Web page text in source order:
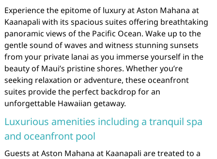
Experience the epitome of luxury at Aston Mahana at
Kaanapali with its spacious suites offering breathtaking
panoramic views of the Pacific Ocean. Wake up to the
gentle sound of waves and witness stunning sunsets
from your private lanai as you immerse yourself in the
beauty of Maui’s pristine shores. Whether you’re
seeking relaxation or adventure, these oceanfront
suites provide the perfect backdrop for an
unforgettable Hawaiian getaway.
Luxurious amenities including a tranquil spa
and oceanfront pool
Guests at Aston Mahana at Kaanapali are treated to a